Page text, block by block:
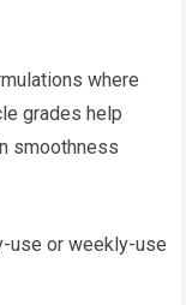
where
grades help
smoothness
use or weekly-use